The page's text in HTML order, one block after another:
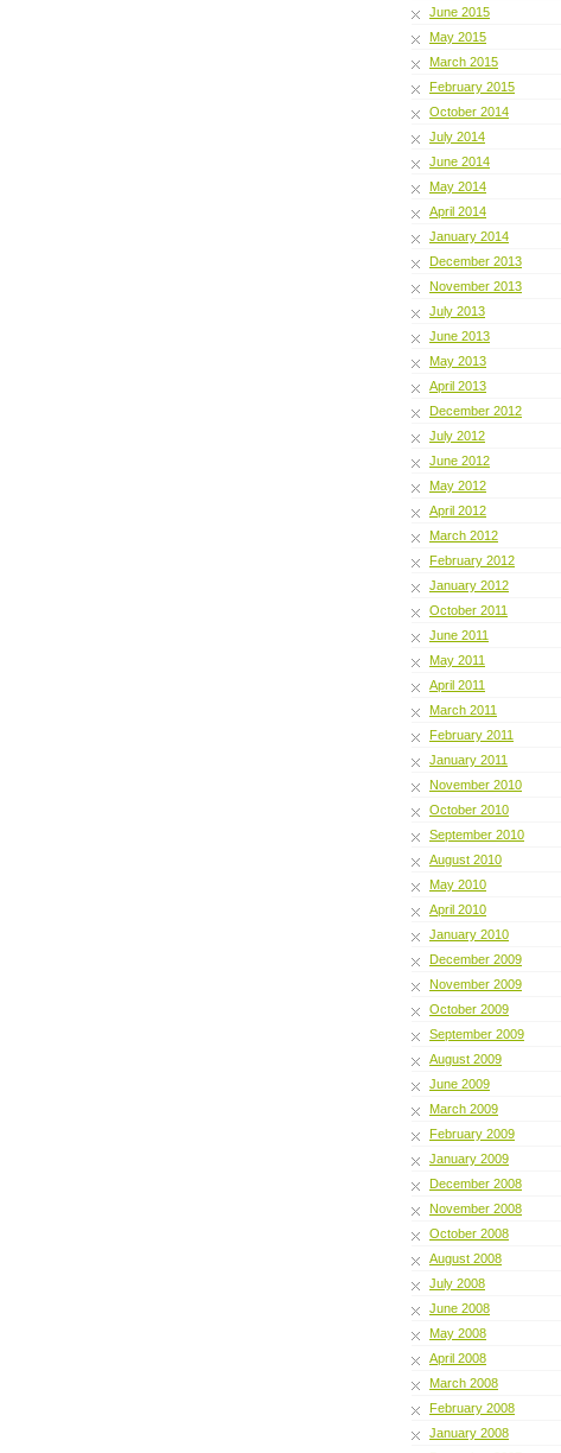
June 2015
May 2015
March 2015
February 2015
October 2014
July 2014
June 2014
May 2014
April 2014
January 2014
December 2013
November 2013
July 2013
June 2013
May 2013
April 2013
December 2012
July 2012
June 2012
May 2012
April 2012
March 2012
February 2012
January 2012
October 2011
June 2011
May 2011
April 2011
March 2011
February 2011
January 2011
November 2010
October 2010
September 2010
August 2010
May 2010
April 2010
January 2010
December 2009
November 2009
October 2009
September 2009
August 2009
June 2009
March 2009
February 2009
January 2009
December 2008
November 2008
October 2008
August 2008
July 2008
June 2008
May 2008
April 2008
March 2008
February 2008
January 2008